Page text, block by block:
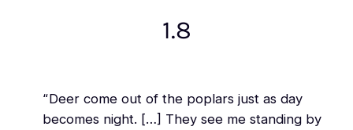
1.8
“Deer come out of the poplars just as day
becomes night. […] They see me standing by